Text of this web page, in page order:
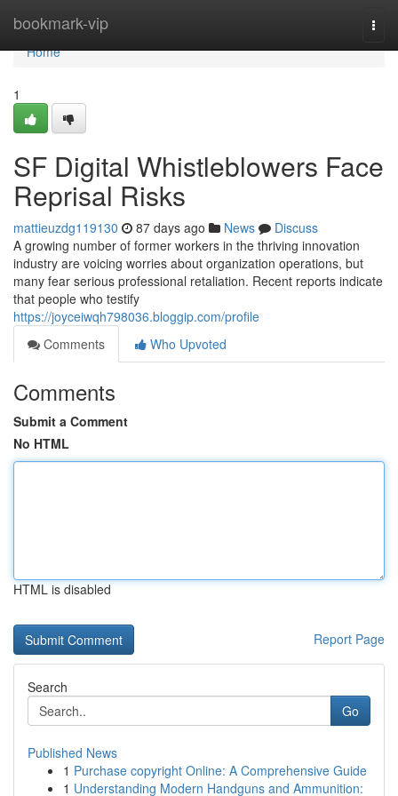
bookmark-vip
Home
Home
1
SF Digital Whistleblowers Face
Reprisal Risks
mattieuzdg119130 87 days ago News
Discuss
A growing number of former workers in the thriving innovation
industry are voicing worries about organization operations, but
many fear serious professional retaliation. Recent reports indicate
that people who testify
https://joyceiwqh798036.bloggip.com/profile
Comments
Who Upvoted
Comments
Submit a Comment
No HTML
HTML is disabled
Report Page
Search
Go
Published News
1 Purchase copyright Online: A Comprehensive Guide
1 Understanding Modern Handguns and Ammunition: